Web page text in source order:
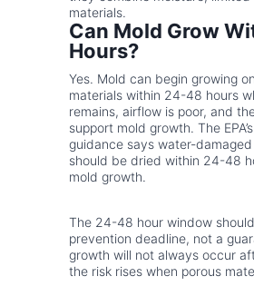
materials.
Can Mold Grow
Hours?
Yes. Mold can begin growing
materials within 24-48 hours
remains, airflow is poor, and
support mold growth. The
guidance says water-
should be dried within 24-48
mold growth.
The 24-48 hour window
prevention deadline, not a
growth will not always occur
the risk rises when porous